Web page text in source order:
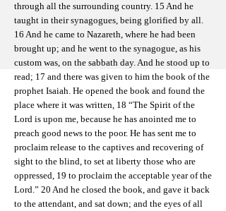
through all the surrounding country. 15 And he
taught in their synagogues, being glorified by all.
16 And he came to Nazareth, where he had been
brought up; and he went to the synagogue, as his
custom was, on the sabbath day. And he stood up to
read; 17 and there was given to him the book of the
prophet Isaiah. He opened the book and found the
place where it was written, 18 “The Spirit of the
Lord is upon me, because he has anointed me to
preach good news to the poor. He has sent me to
proclaim release to the captives and recovering of
sight to the blind, to set at liberty those who are
oppressed, 19 to proclaim the acceptable year of the
Lord.” 20 And he closed the book, and gave it back
to the attendant, and sat down; and the eyes of all